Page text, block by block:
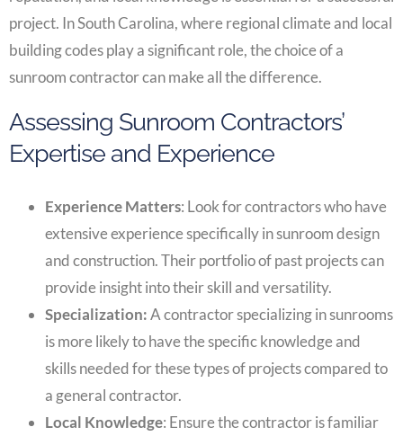
project. In South Carolina, where regional climate and local
building codes play a significant role, the choice of a
sunroom contractor can make all the difference.
Assessing Sunroom Contractors’
Expertise and Experience
Experience Matters: Look for contractors who have
extensive experience specifically in sunroom design
and construction. Their portfolio of past projects can
provide insight into their skill and versatility.
Specialization:A contractor specializing in sunrooms
is more likely to have the specific knowledge and
skills needed for these types of projects compared to
a general contractor.
Local Knowledge: Ensure the contractor is familiar